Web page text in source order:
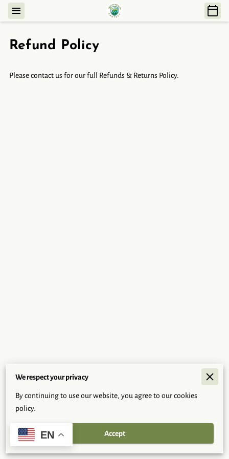
EN
Refund Policy
Please contact us for our full Refunds & Returns Policy.
Merchant Policies
Legal Notice
Powered By
We respect your privacy
By continuing to use our website, you agree to our cookies
policy.
Accept